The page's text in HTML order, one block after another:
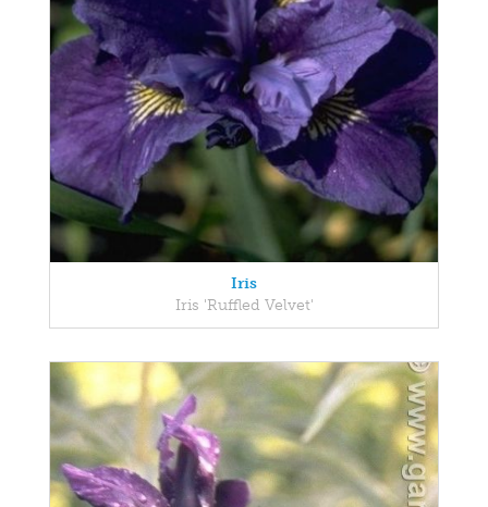
Iris
Iris 'Ruffled Velvet'